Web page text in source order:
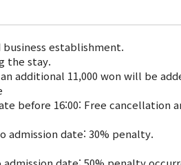
business establishment.
the stay.
additional 11,000 won will be
before 16:00: Free cancellation
admission date: 30% penalty.